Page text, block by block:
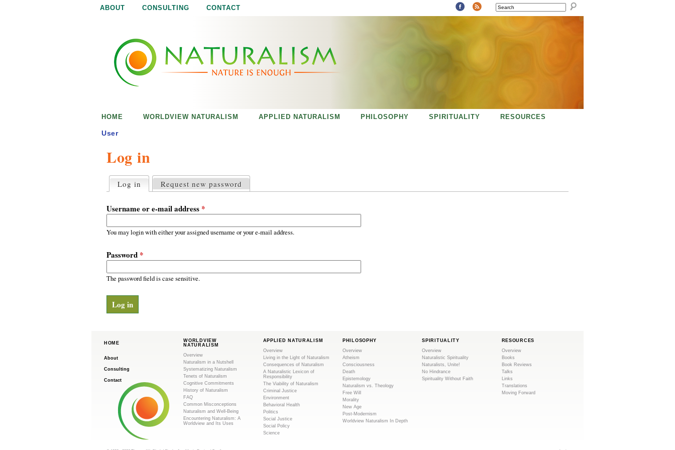
ABOUT CONSULTING CONTACT SEARCH
Log in
r
i
m
r
t
a
s
Log in (active tab)
Request new password
Username or e-mail address *
You may login with either your assigned username or your e-mail address.
Password *
The password field is case sensitive.
HOME WORLDVIEW NATURALISM APPLIED NATURALISM PHILOSOPHY SPIRITUALITY RESOURCES
User
HOME
About
Consulting
Contact
WORLDVIEW
NATURALISM
Overview
Naturalism in a Nutshell
Systematizing Naturalism
Tenets of Naturalism
Cognitive Commitments
History of Naturalism
FAQ
Common Misconceptions
Naturalism and Well-Being
Encountering Naturalism: A
Worldview and Its Uses
APPLIED NATURALISM
Overview
Living in the Light of Naturalism
Consequences of Naturalism
A Naturalistic Lexicon of
Responsibility
The Viability of Naturalism
Criminal Justice
Environment
Behavioral Health
Politics
Social Justice
Social Policy
Science
PHILOSOPHY
Overview
Atheism
Consciousness
Death
Epistemology
Naturalism vs. Theology
Free Will
Morality
New Age
Post-Modernism
Worldview Naturalism In Depth
SPIRITUALITY
Overview
Naturalistic Spirituality
Naturalists, Unite!
No Hindrance
Spirituality Without Faith
RESOURCES
Overview
Books
Book Reviews
Talks
Links
Translations
Moving Forward